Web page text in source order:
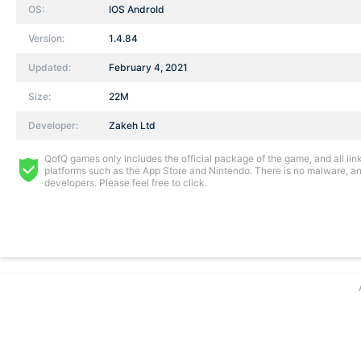
OS: IOS AndroId
Version: 1.4.84
Updated: February 4, 2021
Size: 22M
Developer: Zakeh Ltd
QofQ games only includes the official package of the game, and all
platforms such as the App Store and Nintendo. There is no malware,
developers. Please feel free to click.